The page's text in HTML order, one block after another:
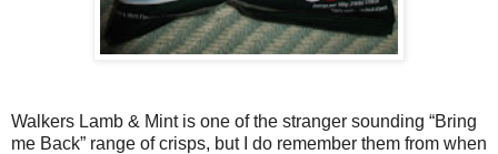
Walkers Lamb & Mint is one of the stranger sounding “Bring
me Back” range of crisps, but I do remember them from when